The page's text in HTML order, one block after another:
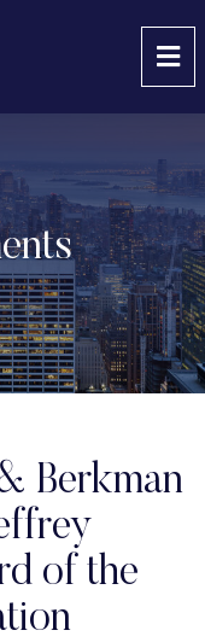
Berkman
of the